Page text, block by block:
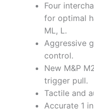
Four
for optimal
ML, L.
Aggressive
control.
New M&P
trigger pull.
Tactile and
Accurate 1